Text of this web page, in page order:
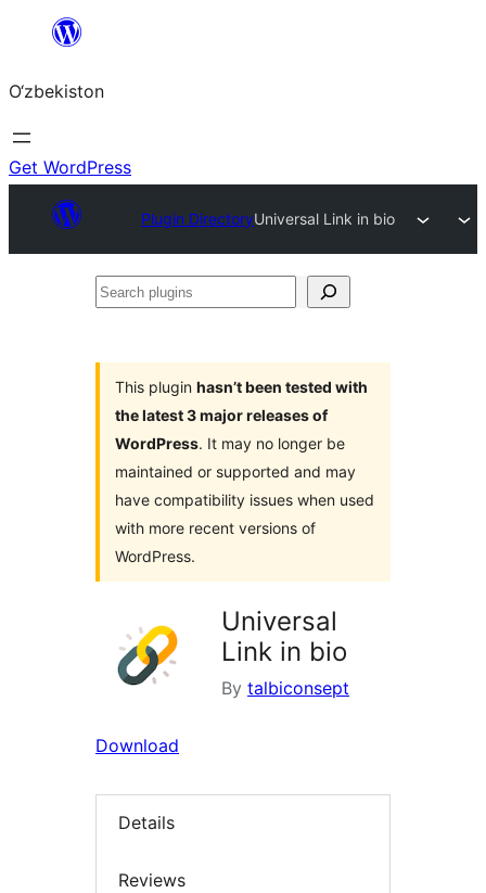
content
O‘zbekiston
Get WordPress
Plugin DirectoryUniversal Link in bio
Search
This plugin hasn’t been tested with
the latest 3 major releases of
WordPress. It may no longer be
maintained or supported and may
have compatibility issues when used
with more recent versions of
WordPress.
Universal
Link in bio
By talbiconsept
Download
Details
Reviews